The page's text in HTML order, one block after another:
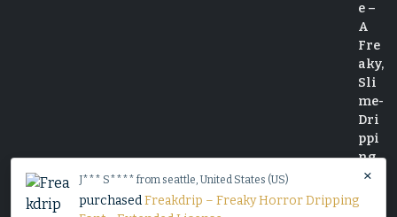
×
J*** S**** from seattle, United States (US)
purchasedFreakdrip – Freaky Horror Dripping